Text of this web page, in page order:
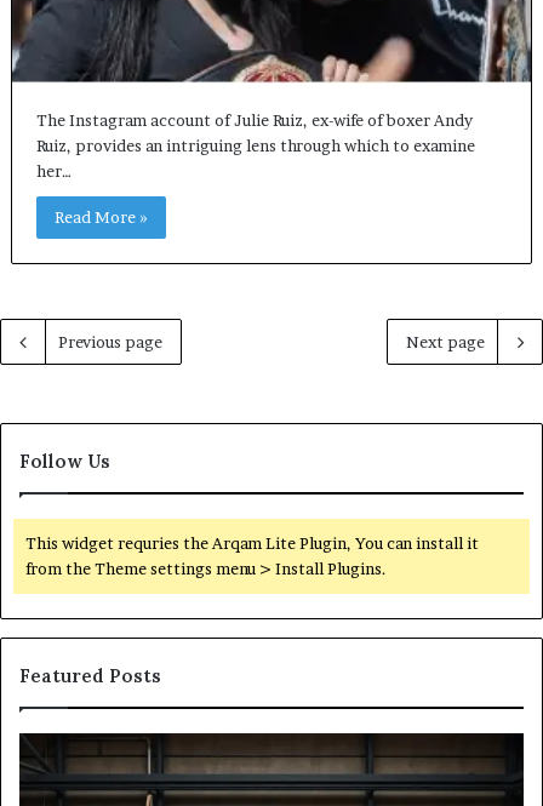
The Instagram account of Julie Ruiz, ex-wife of boxer Andy
Ruiz, provides an intriguing lens through which to examine
her…
Read More »
Previous page Next page
Follow Us
This widget requries the Arqam Lite Plugin, You can install it
from the Theme settings menu > Install Plugins.
Featured Posts
Stone
Shop
Software:
to